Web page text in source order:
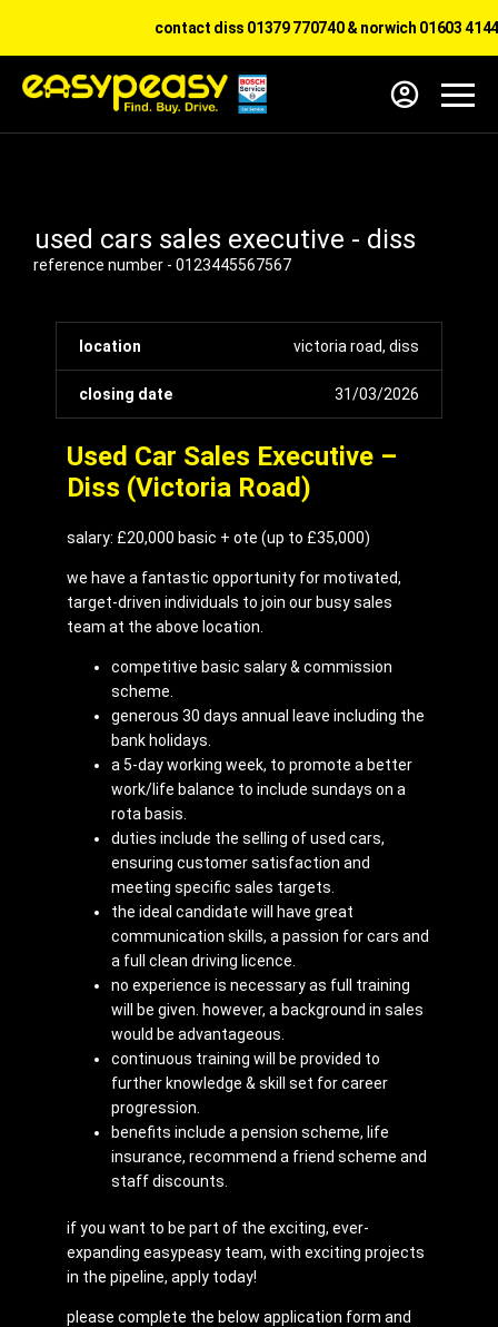
contact diss 01379 770740 & norwich 01603
used cars sales executive - diss
reference number - 0123445567567
location victoria road, diss
closing date 31/03/2026
Used Car Sales Executive –
Diss (Victoria Road)
salary: £20,000 basic + ote (up to £35,000)
we have a fantastic opportunity for motivated,
target-driven individuals to join our busy sales
team at the above location.
competitive basic salary & commission
scheme.
generous 30 days annual leave including the
bank holidays.
a 5-day working week, to promote a better
work/life balance to include sundays on a
rota basis.
duties include the selling of used cars,
ensuring customer satisfaction and
meeting specific sales targets.
the ideal candidate will have great
communication skills, a passion for cars and
a full clean driving licence.
no experience is necessary as full training
will be given. however, a background in sales
would be advantageous.
continuous training will be provided to
further knowledge & skill set for career
progression.
benefits include a pension scheme, life
insurance, recommend a friend scheme and
staff discounts.
if you want to be part of the exciting, ever-
expanding easypeasy team, with exciting projects
in the pipeline, apply today!
please complete the below application form and